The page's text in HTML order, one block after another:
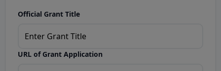
Official Grant Title
URL of Grant Application